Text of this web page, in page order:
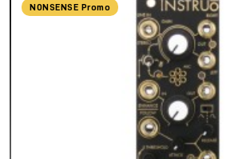
NONSENSE Promo